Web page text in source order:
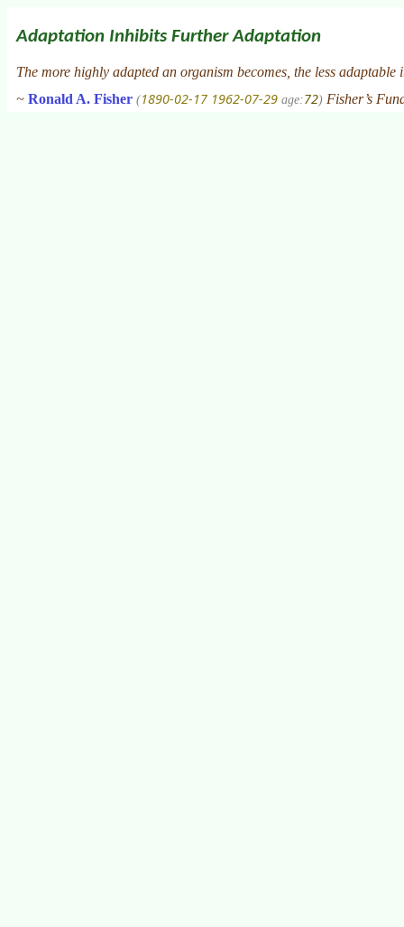
Adaptation Inhibits Further Adaptation
The more highly adapted an organism becomes, the less adaptable
~ Ronald A. Fisher (1890-02-17 1962-07-29 age:72) Fisher’s